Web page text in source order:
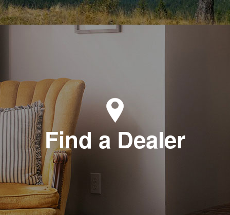
Find a Dealer